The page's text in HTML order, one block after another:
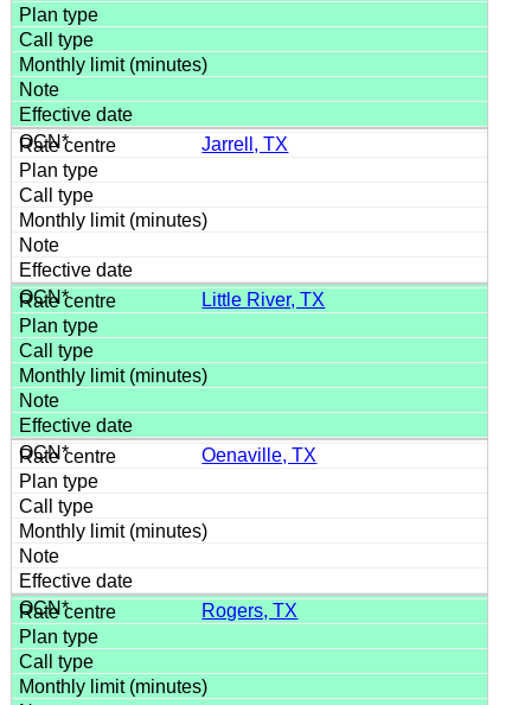
Jarrell, TX
Little River, TX
Oenaville, TX
Rogers, TX